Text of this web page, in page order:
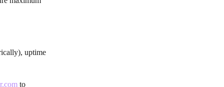
uptime
to